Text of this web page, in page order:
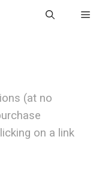
(at no
on a link